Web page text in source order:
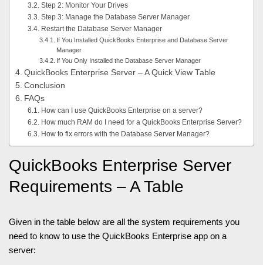
Step 2: Monitor Your Drives
Step 3: Manage the Database Server Manager
Restart the Database Server Manager
If You Installed QuickBooks Enterprise and Database Server
Manager
If You Only Installed the Database Server Manager
QuickBooks Enterprise Server – A Quick View Table
Conclusion
FAQs
How can I use QuickBooks Enterprise on a server?
How much RAM do I need for a QuickBooks Enterprise Server?
How to fix errors with the Database Server Manager?
QuickBooks Enterprise Server
Requirements – A Table
Given in the table below are all the system requirements you
need to know to use the QuickBooks Enterprise app on a
server: